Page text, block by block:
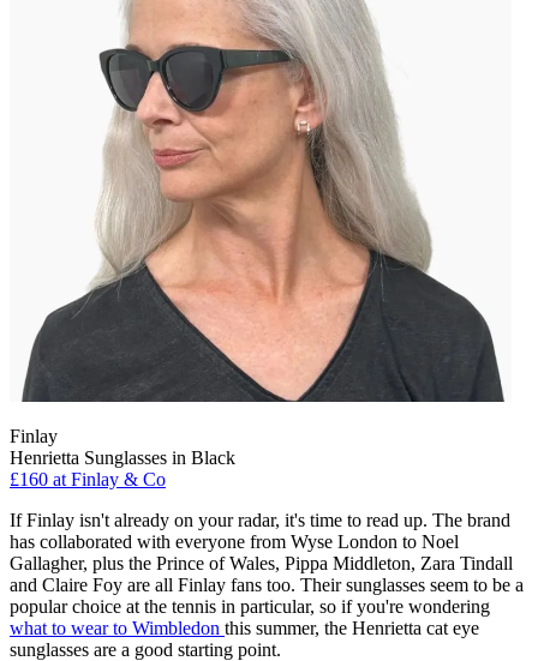
Finlay
Henrietta Sunglasses in Black
£160 at Finlay & Co
If Finlay isn't already on your radar, it's time to read up. The brand
has collaborated with everyone from Wyse London to Noel
Gallagher, plus the Prince of Wales, Pippa Middleton, Zara Tindall
and Claire Foy are all Finlay fans too. Their sunglasses seem to be a
popular choice at the tennis in particular, so if you're wondering
what to wear to Wimbledon this summer, the Henrietta cat eye
sunglasses are a good starting point.